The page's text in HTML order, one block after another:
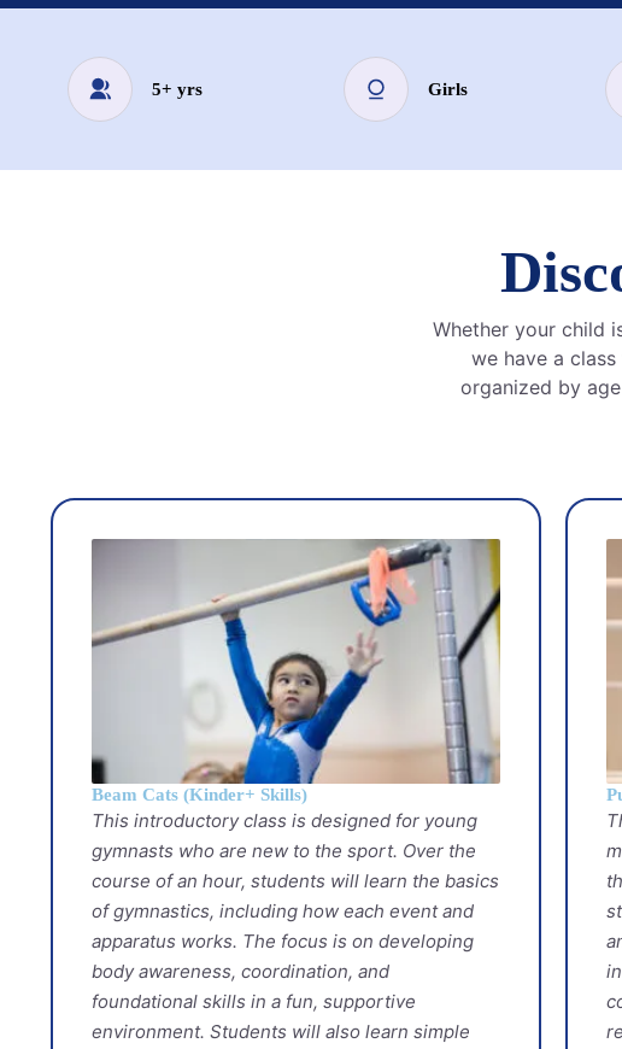
5+ yrs Girls
Whether your child
we have a
organized by
Beam Cats (Kinder+ Skills)
This introductory class is designed for young
gymnasts who are new to the sport. Over the
course of an hour, students will learn the basics
of gymnastics, including how each event and
apparatus works. The focus is on developing
body awareness, coordination, and
foundational skills in a fun, supportive
environment. Students will also learn simple